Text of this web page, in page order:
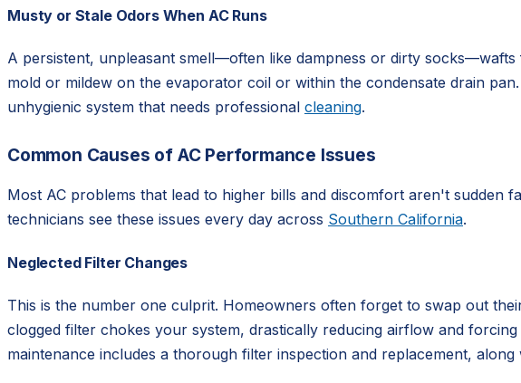
Musty or Stale Odors When AC Runs
A persistent, unpleasant smell—often like dampness or dirty
mold or mildew on the evaporator coil or within the condensate drain
unhygienic system that needs professional cleaning.
Common Causes of AC Performance Issues
Most AC problems that lead to higher bills and discomfort aren't
technicians see these issues every day across Southern California.
Neglected Filter Changes
This is the number one culprit. Homeowners often forget to swap out
clogged filter chokes your system, drastically reducing airflow and
maintenance includes a thorough filter inspection and replacement,